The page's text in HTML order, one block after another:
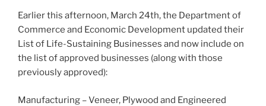
Earlier this afternoon, March 24th, the Department of
Commerce and Economic Development updated their
List of Life-Sustaining Businesses and now include on
the list of approved businesses (along with those
previously approved):
Manufacturing – Veneer, Plywood and Engineered